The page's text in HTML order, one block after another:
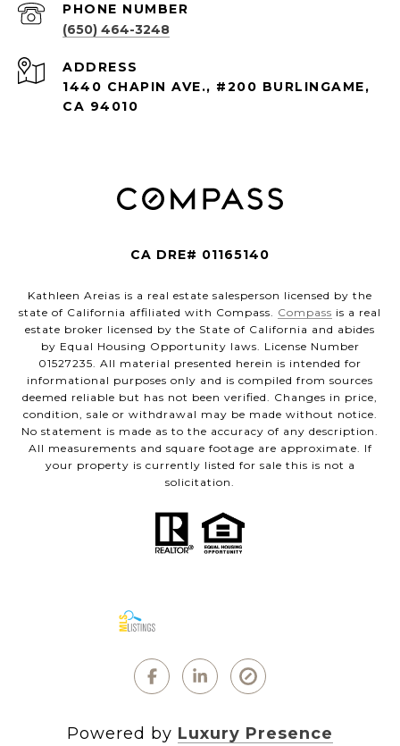
PHONE NUMBER
(650) 464-3248
ADDRESS
1440 CHAPIN AVE., #200 BURLINGAME,
CA 94010
CA DRE# 01165140
Kathleen Areias is a real estate salesperson licensed by the
state of California affiliated with Compass. Compass is a real
estate broker licensed by the State of California and abides
by Equal Housing Opportunity laws. License Number
01527235. All material presented herein is intended for
informational purposes only and is compiled from sources
deemed reliable but has not been verified. Changes in price,
condition, sale or withdrawal may be made without notice.
No statement is made as to the accuracy of any description.
All measurements and square footage are approximate. If
your property is currently listed for sale this is not a
solicitation.
Powered by Luxury Presence